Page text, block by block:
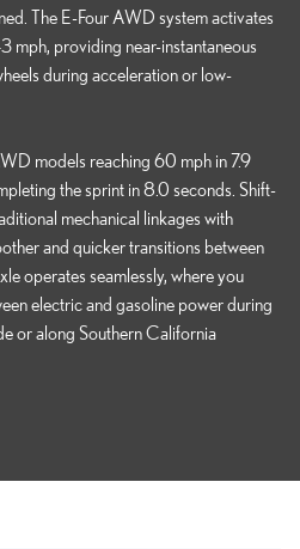
The E-Four AWD system activates
mph, providing near-instantaneous
during acceleration or low-
models reaching 60 mph in 7.9
the sprint in 8.0 seconds. Shift-
mechanical linkages with
and quicker transitions between
operates seamlessly, where you
electric and gasoline power during
or along Southern California